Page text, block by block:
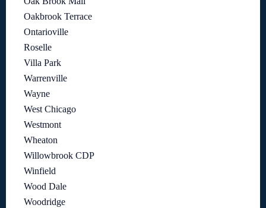
Oakbrook Terrace
Ontarioville
Roselle
Villa Park
Warrenville
Wayne
West Chicago
Westmont
Wheaton
Willowbrook CDP
Winfield
Wood Dale
Woodridge